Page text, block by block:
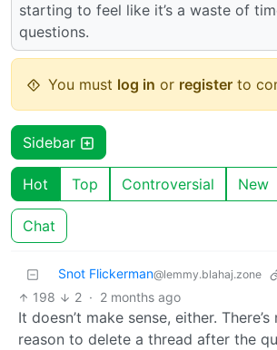
starting to feel like it’s a waste of
questions.
You must log in or register to
Sidebar
Hot Top Controversial New
Chat
Snot Flickerman@lemmy.blahaj.zone
198 2 · 2 months ago
It doesn’t make sense, either.
reason to delete a thread after the